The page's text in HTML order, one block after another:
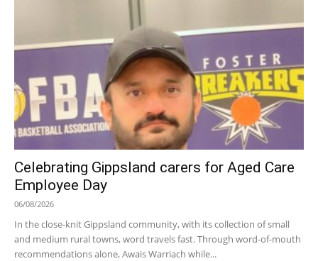
Celebrating Gippsland carers for Aged Care
Employee Day
06/08/2026
In the close-knit Gippsland community, with its collection of small
and medium rural towns, word travels fast. Through word-of-mouth
recommendations alone, Awais Warriach while...